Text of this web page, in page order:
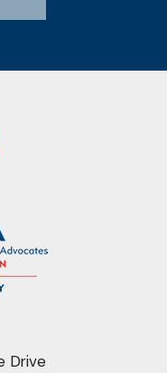
Drive